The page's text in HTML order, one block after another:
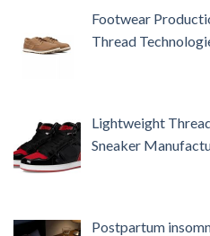
Footwear
Thread
Lightweight
Sneaker
Postpartum